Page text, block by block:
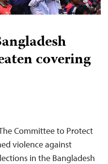
covering
Committee to Protect
violence against
in the Bangladesh